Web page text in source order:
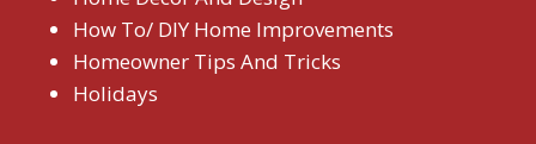
How To/ DIY Home Improvements
Homeowner Tips And Tricks
Holidays